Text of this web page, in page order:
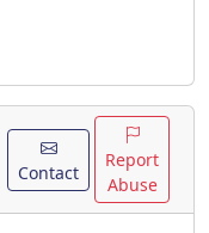
Contact
Report
Abuse